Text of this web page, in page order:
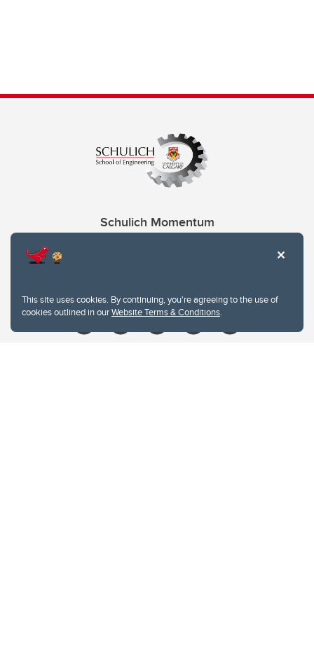
This site uses cookies. By continuing, you're agreeing to the use of
cookies outlined in ourWebsite Terms & Conditions.
Schulich Momentum